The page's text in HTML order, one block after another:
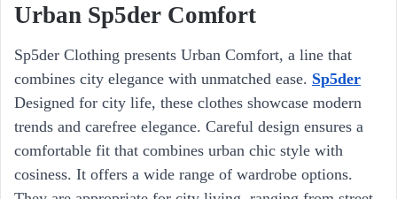
Urban Sp5der Comfort
Sp5der Clothing presents Urban Comfort, a line that
combines city elegance with unmatched ease. Sp5der
Designed for city life, these clothes showcase modern
trends and carefree elegance. Careful design ensures a
comfortable fit that combines urban chic style with
cosiness. It offers a wide range of wardrobe options.